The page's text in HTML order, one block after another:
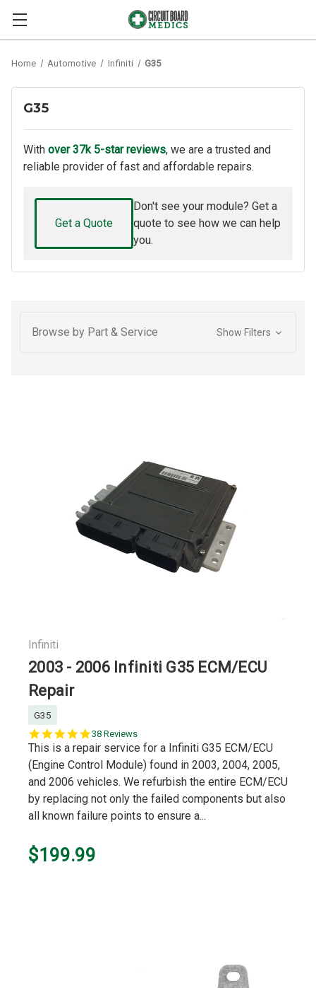
Home Automotive Infiniti G35
G35
With over 37k 5-star reviews, we are a trusted and
reliable provider of fast and affordable repairs.
Get a Quote
Don't see your module? Get a
quote to see how we can help
you.
Browse by Part & Service Show Filters
Infiniti
2003 - 2006 Infiniti G35 ECM/ECU
Repair
G35
5.0
star
38 Reviews
This is a repair service for a Infiniti G35 ECM/ECU
(Engine Control Module) found in 2003, 2004, 2005,
and 2006 vehicles. We refurbish the entire ECM/ECU
by replacing not only the failed components but also
all known failure points to ensure a...
$199.99